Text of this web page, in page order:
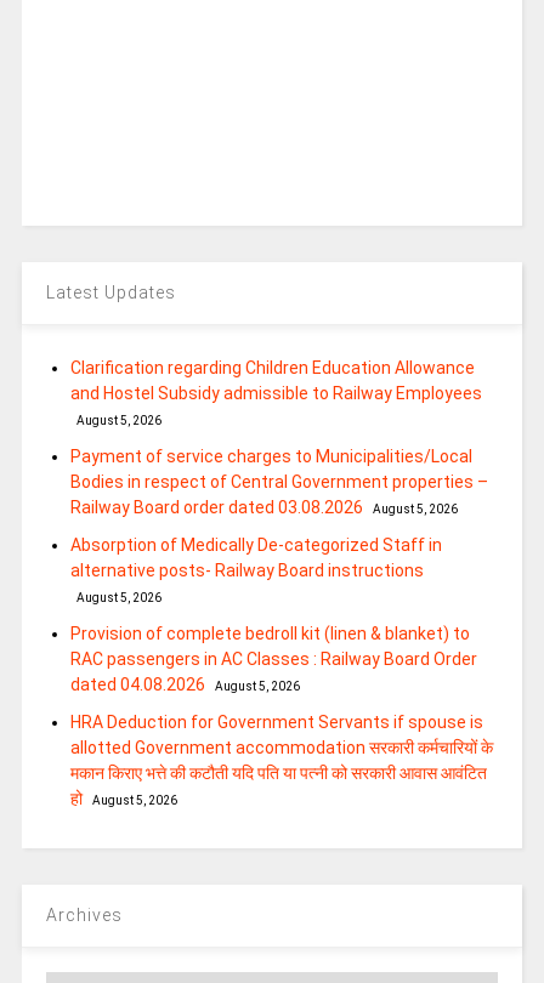
Latest Updates
Clarification regarding Children Education Allowance
and Hostel Subsidy admissible to Railway Employees
August 5, 2026
Payment of service charges to Municipalities/Local
Bodies in respect of Central Government properties –
Railway Board order dated 03.08.2026
August 5, 2026
Absorption of Medically De-categorized Staff in
alternative posts- Railway Board instructions
August 5, 2026
Provision of complete bedroll kit (linen & blanket) to
RAC passengers in AC Classes : Railway Board Order
dated 04.08.2026
August 5, 2026
HRA Deduction for Government Servants if spouse is
allotted Government accommodation सरकारी कर्मचारियों के
मकान किराए भत्ते की कटौती यदि पति या पत्‍नी को सरकारी आवास आवंटित
हो
August 5, 2026
Archives